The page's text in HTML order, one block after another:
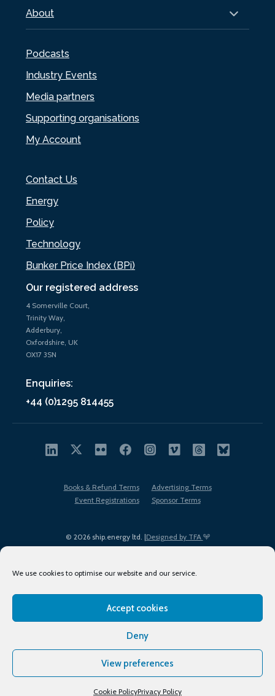
We use cookies to optimise our website and our service.
Accept cookies
Deny
View preferences
Cookie PolicyPrivacy Policy
Our registered address
4 Somerville Court,
Trinity Way,
Adderbury,
Oxfordshire, UK
OX17 3SN
Enquiries:
+44 (0)1295 814455
About
Podcasts
Industry Events
Media partners
Supporting organisations
My Account
Contact Us
Energy
Policy
Technology
Bunker Price Index (BPi)
© 2026 ship.energy ltd. |Designed by TFA
Books & Refund Terms
Advertising Terms
Event Registrations
Sponsor Terms
Terms of Use
Privacy Policy